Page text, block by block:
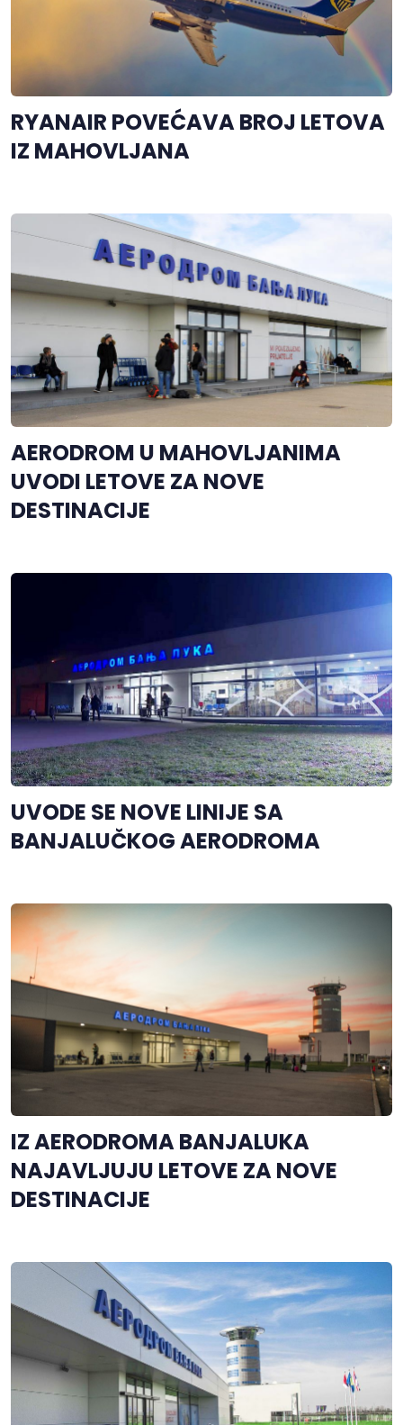
RYANAIR POVEĆAVA BROJ LETOVA
IZ MAHOVLJANA
AERODROM U MAHOVLJANIMA
UVODI LETOVE ZA NOVE
DESTINACIJE
UVODE SE NOVE LINIJE SA
BANJALUČKOG AERODROMA
IZ AERODROMA BANJALUKA
NAJAVLJUJU LETOVE ZA NOVE
DESTINACIJE